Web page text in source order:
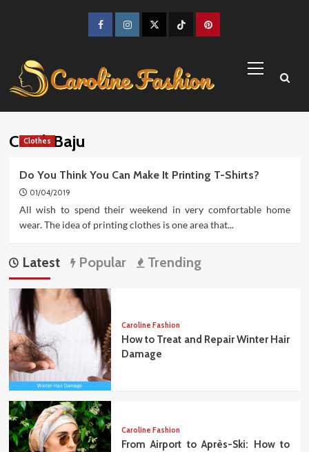
FacebookInstagramTwitter TikTokPinterest
Menu
Cetak Baju
Clothes
Do You Think You Can Make It Printing T-Shirts?
01/04/2019
All wish to spend their weekend in very comfortable home
wear. The idea of printing clothes is one area that...
Latest Popular Trending
Caroline Fashion
How to Treat and Repair Winter Hair
Damage
Caroline Fashion
From Airport to Après-Ski: How to